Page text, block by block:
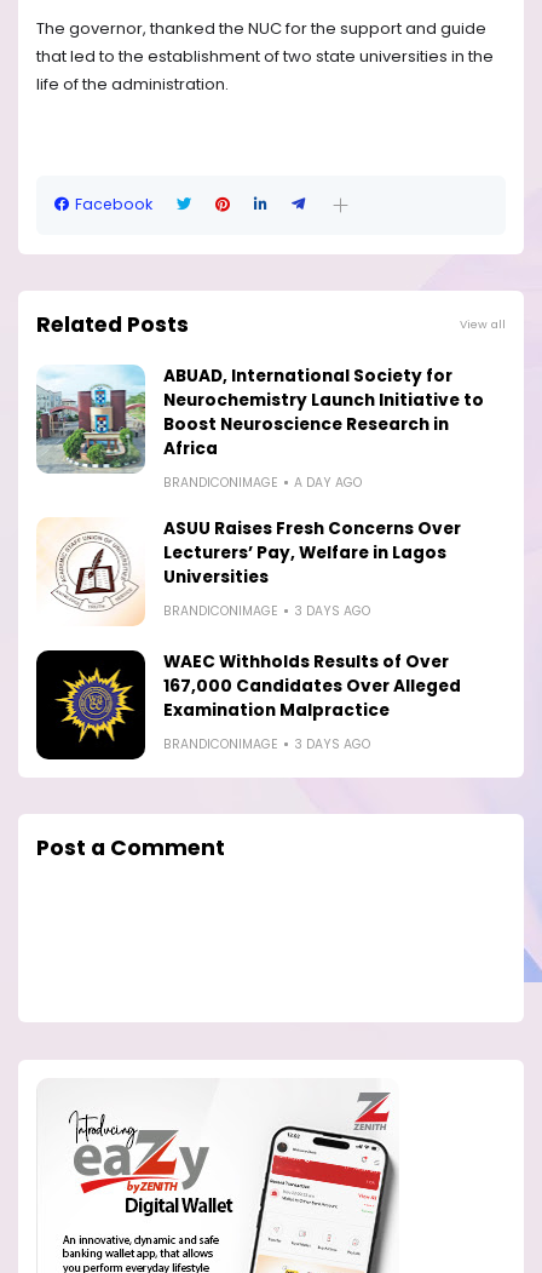
The governor, thanked the NUC for the support and guide
that led to the establishment of two state universities in the
life of the administration.
Facebook
Related Posts View all
ABUAD, International Society for
Neurochemistry Launch Initiative to
Boost Neuroscience Research in
Africa
BRANDICONIMAGE A DAY AGO
ASUU Raises Fresh Concerns Over
Lecturers’ Pay, Welfare in Lagos
Universities
BRANDICONIMAGE 3 DAYS AGO
WAEC Withholds Results of Over
167,000 Candidates Over Alleged
Examination Malpractice
BRANDICONIMAGE 3 DAYS AGO
Post a Comment